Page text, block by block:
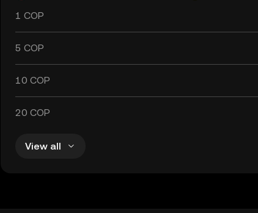
1 COP
5 COP
10 COP
20 COP
View all